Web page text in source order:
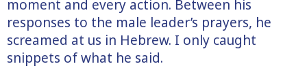
moment and every action. Between his
responses to the male leader’s prayers, he
screamed at us in Hebrew. I only caught
snippets of what he said.